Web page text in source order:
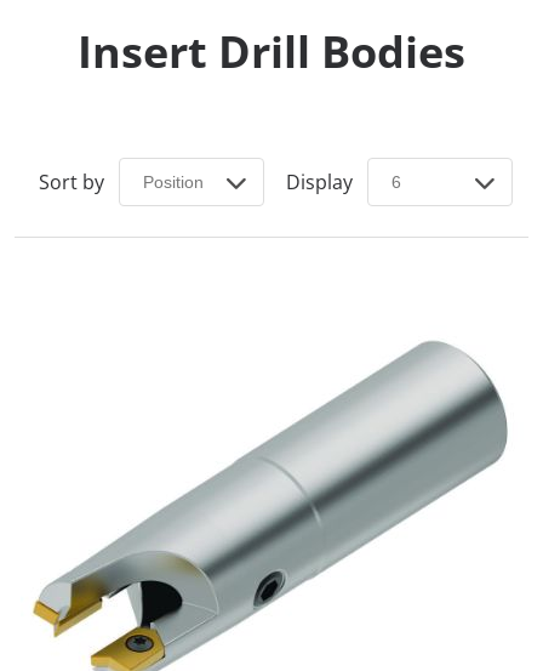
Insert Drill Bodies
Sort by Display